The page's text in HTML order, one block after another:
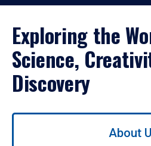
Exploring the
Science,
Discovery
Use
About